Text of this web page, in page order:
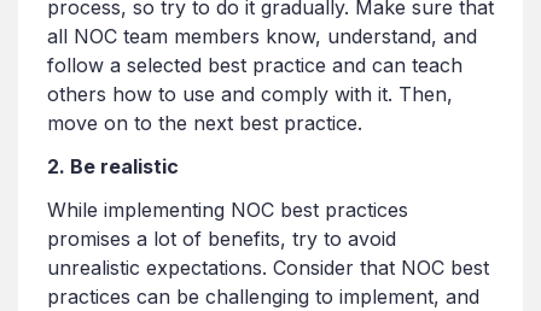
process, so try to do it gradually. Make sure that
all NOC team members know, understand, and
follow a selected best practice and can teach
others how to use and comply with it. Then,
move on to the next best practice.
2. Be realistic
While implementing NOC best practices
promises a lot of benefits, try to avoid
unrealistic expectations. Consider that NOC best
practices can be challenging to implement, and